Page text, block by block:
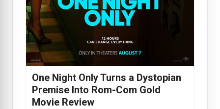
One Night Only Turns a Dystopian
Premise Into Rom-Com Gold
Movie Review